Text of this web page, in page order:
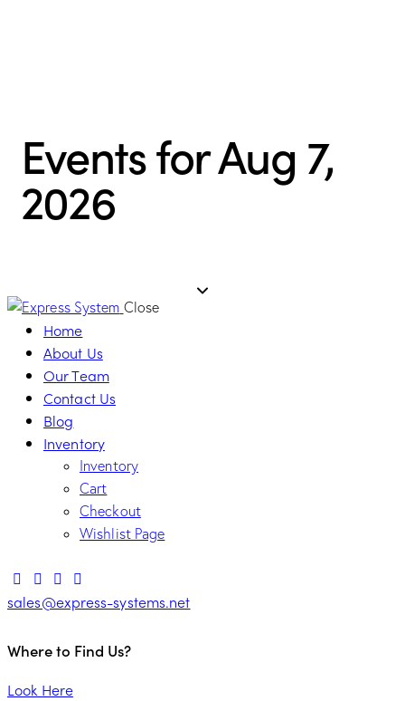
Events for Aug 7,
2026
Close
Home
About Us
Our Team
Contact Us
Blog
Inventory
Inventory
Cart
Checkout
Wishlist Page
sales@express-systems.net
Where to Find Us?
Look Here